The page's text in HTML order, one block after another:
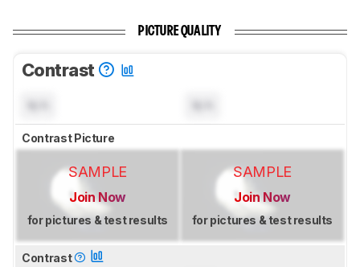
PICTURE QUALITY
Contrast
Contrast Picture
SAMPLE
Join Now
for pictures & test results
SAMPLE
Join Now
for pictures & test results
Contrast